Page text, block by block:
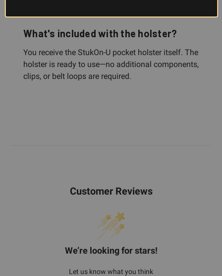
What's included with the holster?
You receive the StukOn-U pocket holster itself. The
holster is ready to use—no additional components,
clips, or belt loops are required.
Customer Reviews
We’re looking for stars!
Let us know what you think